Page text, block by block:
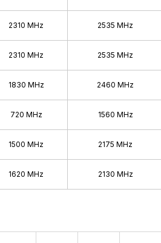
2310 MHz 2535 MHz
2310 MHz 2535 MHz
1830 MHz 2460 MHz
720 MHz 1560 MHz
1500 MHz 2175 MHz
1620 MHz 2130 MHz